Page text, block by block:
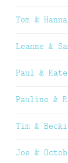
Tom &
Leanne &
Paul & Kate
Pauline &
Tim & Becki
Joe &